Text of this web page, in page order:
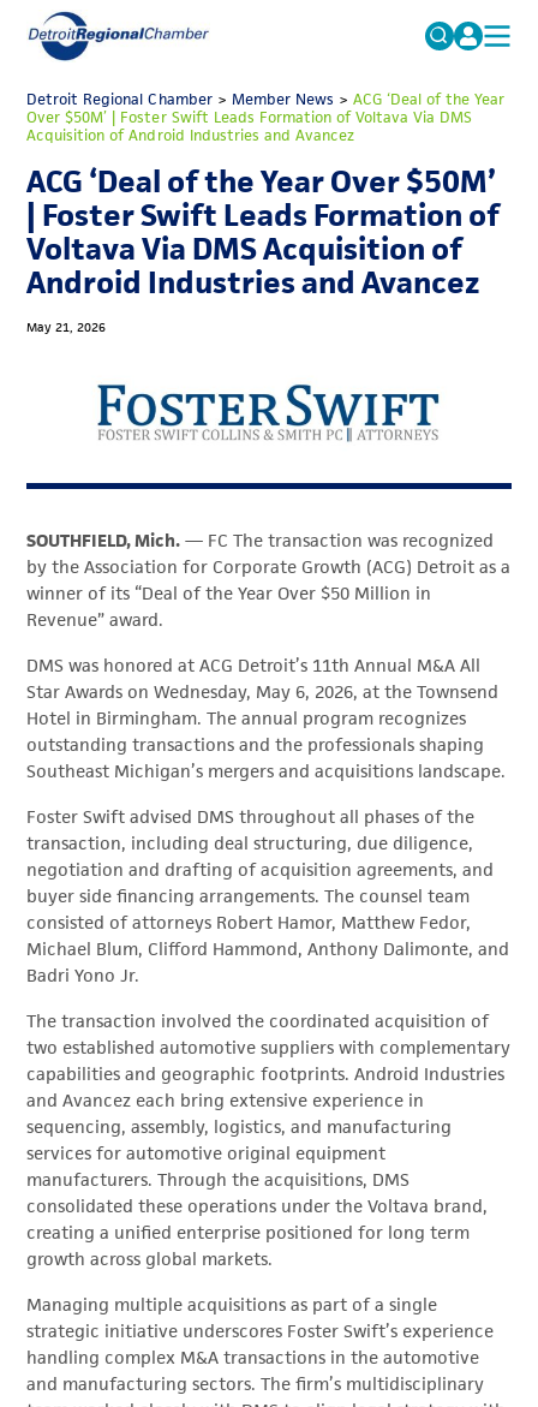
Search
for:
FAQs
MICHAUTO
EDUCATION & TALENT
ADVOCACY
ECONOMIC EQUITY & INCLUSION
DATA & RESEARCH
EVENTS
Detroit Regional Chamber> Member News > ACG ‘Deal of the Year
Over $50M’ | Foster Swift Leads Formation of Voltava Via DMS
Acquisition of Android Industries and Avancez
ACG ‘Deal of the Year Over $50M’
| Foster Swift Leads Formation of
Voltava Via DMS Acquisition of
Android Industries and Avancez
May 21, 2026
SOUTHFIELD, Mich. — FC The transaction was recognized
by the Association for Corporate Growth (ACG) Detroit as a
winner of its “Deal of the Year Over $50 Million in
Revenue” award.
DMS was honored at ACG Detroit’s 11th Annual M&A All
Star Awards on Wednesday, May 6, 2026, at the Townsend
Hotel in Birmingham. The annual program recognizes
outstanding transactions and the professionals shaping
Southeast Michigan’s mergers and acquisitions landscape.
Foster Swift advised DMS throughout all phases of the
transaction, including deal structuring, due diligence,
negotiation and drafting of acquisition agreements, and
buyer side financing arrangements. The counsel team
consisted of attorneys Robert Hamor, Matthew Fedor,
Michael Blum, Clifford Hammond, Anthony Dalimonte, and
Badri Yono Jr.
The transaction involved the coordinated acquisition of
two established automotive suppliers with complementary
capabilities and geographic footprints. Android Industries
and Avancez each bring extensive experience in
sequencing, assembly, logistics, and manufacturing
services for automotive original equipment
manufacturers. Through the acquisitions, DMS
consolidated these operations under the Voltava brand,
creating a unified enterprise positioned for long term
growth across global markets.
Managing multiple acquisitions as part of a single
strategic initiative underscores Foster Swift’s experience
handling complex M&A transactions in the automotive
and manufacturing sectors. The firm’s multidisciplinary